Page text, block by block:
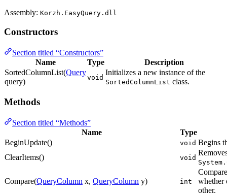
Assembly: Korzh.EasyQuery.dll
Constructors
Section titled “Constructors”
Name
Type
Description
SortedColumnList(Query
query)
void
Initializes a new instance of the
SortedColumnList class.
Methods
Section titled “Methods”
Name
Type
BeginUpdate()
void Begins
ClearItems()
void
Compare(QueryColumn x, QueryColumn y) int
whether
other.